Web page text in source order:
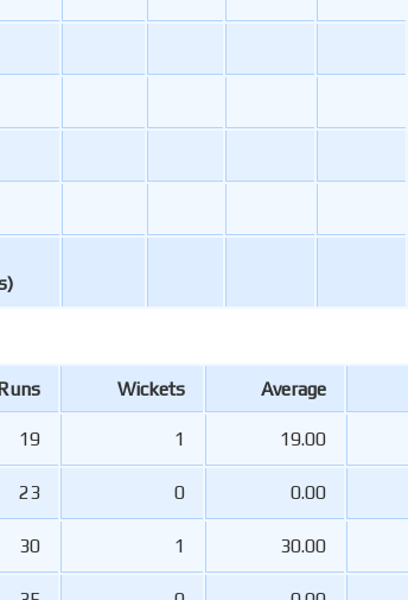
Wickets Average
19 1 19.00
23 0 0.00
30 1 30.00